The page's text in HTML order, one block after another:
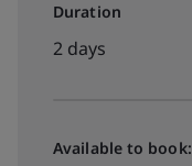
Duration
2 days
Available to book: